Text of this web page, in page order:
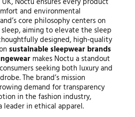
and environmental
core philosophy centers on
aiming to elevate the sleep
designed, high-quality
sustainable sleepwear brands
makes Noctu a standout
seeking both luxury and
The brand’s mission
demand for transparency
in the fashion industry,
leader in ethical apparel.